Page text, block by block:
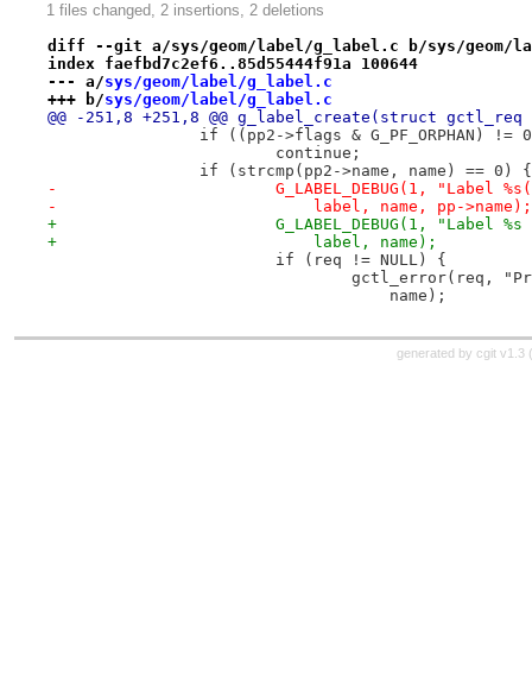
1 files changed, 2 insertions, 2 deletions
diff --git a/sys/geom/label/g_label.c b/sys/geom/
index faefbd7c2ef6..85d55444f91a 100644
--- a/sys/geom/label/g_label.c
+++ b/sys/geom/label/g_label.c
@@ -251,8 +251,8 @@ g_label_create(struct
if ((pp2->flags & G_PF_ORPHAN) !=
continue;
if (strcmp(pp2->name, name) == 0) {
-			G_LABEL_DEBUG(1,
-			    label, name, pp->name);
+			G_LABEL_DEBUG(1,
+			    label, name);
if (req != NULL) {
gctl_error(req,
name);
generated by cgit v1.3 (